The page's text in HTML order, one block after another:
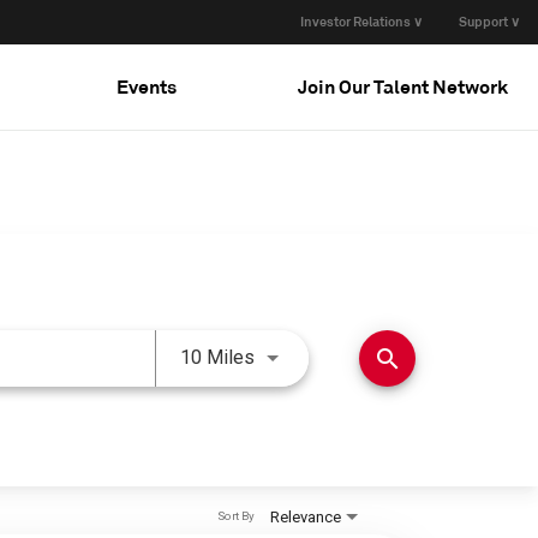
Investor Relations ∨ Support ∨
Events Join Our Talent Network
10 Miles Use LEFT and RIGHT arrow
search
Relevance
Sort By